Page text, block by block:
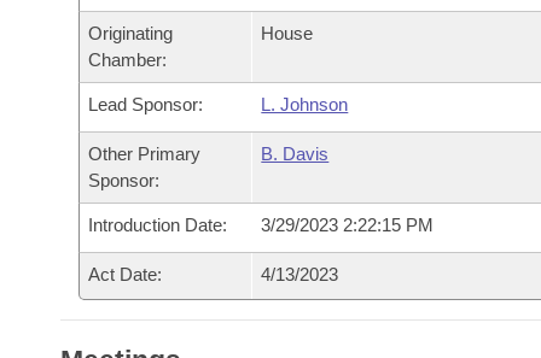
Meetings Of The Whole/Business Meetings
Bills Returned from Committee
Bill Conflicts Report
House Budget
Senate Budget
House Roll Call
Originating
Chamber:
House
Lead Sponsor: L. Johnson
Other Primary
Sponsor:
B. Davis
Introduction Date: 3/29/2023 2:22:15 PM
Act Date: 4/13/2023